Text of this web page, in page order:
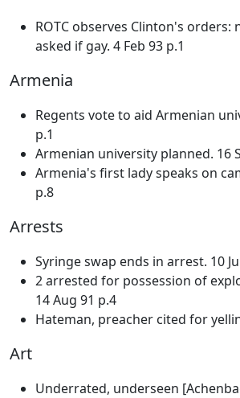
ROTC observes Clinton's
asked if gay. 4 Feb 93 p.1
Armenia
Regents vote to aid Armenian
p.1
Armenian university planned. 16
Armenia's first lady speaks on
p.8
Arrests
Syringe swap ends in arrest. 10
2 arrested for possession of
14 Aug 91 p.4
Hateman, preacher cited for
Art
Underrated, underseen